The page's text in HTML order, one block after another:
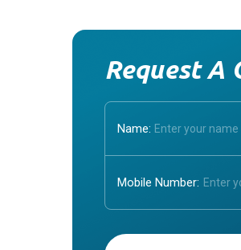
Request A
Name:
Mobile Number:
Enter OTP: